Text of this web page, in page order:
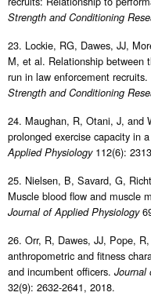
Strength and Conditioning
23. Lockie, RG, Dawes, JJ,
M, et al. Relationship between
run in law enforcement
Strength and Conditioning
24. Maughan, R, Otani, J, and
prolonged exercise capacity in
Applied Physiology 112(6):
25. Nielsen, B, Savard, G,
Muscle blood flow and muscle
Journal of Applied Physiology
26. Orr, R, Dawes, JJ, Pope,
anthropometric and fitness
and incumbent officers. Journal
32(9): 2632-2641, 2018.